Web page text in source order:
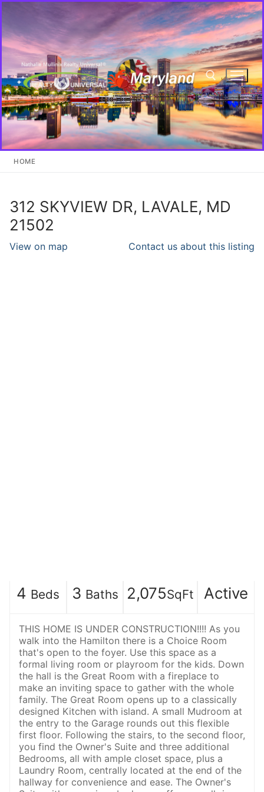
content
Search for:
HOME
312 SKYVIEW DR, LAVALE, MD
21502
View on map Contact us about this listing
4 Beds 3 Baths 2,075SqFt Active
THIS HOME IS UNDER CONSTRUCTION!!!! As you
walk into the Hamilton there is a Choice Room
that's open to the foyer. Use this space as a
formal living room or playroom for the kids. Down
the hall is the Great Room with a fireplace to
make an inviting space to gather with the whole
family. The Great Room opens up to a classically
designed Kitchen with island. A small Mudroom at
the entry to the Garage rounds out this flexible
first floor. Following the stairs, to the second floor,
you find the Owner's Suite and three additional
Bedrooms, all with ample closet space, plus a
Laundry Room, centrally located at the end of the
hallway for convenience and ease. The Owner's